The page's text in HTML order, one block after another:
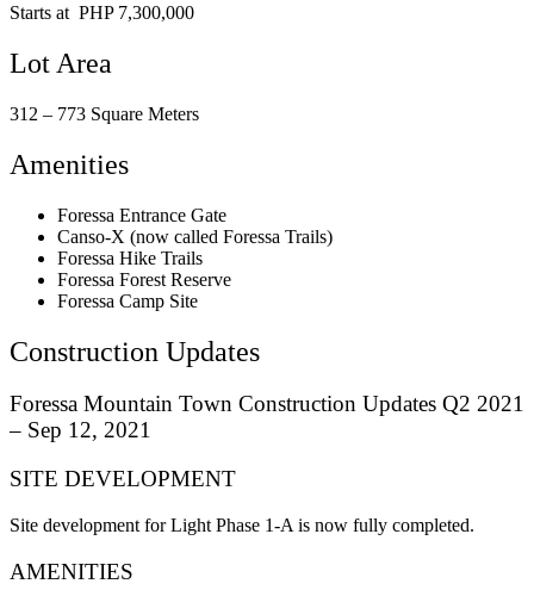
Starts at PHP 7,300,000
Lot Area
312 – 773 Square Meters
Amenities
Foressa Entrance Gate
Canso-X (now called Foressa Trails)
Foressa Hike Trails
Foressa Forest Reserve
Foressa Camp Site
Construction Updates
Foressa Mountain Town Construction Updates Q2 2021
– Sep 12, 2021
SITE DEVELOPMENT
Site development for Light Phase 1-A is now fully completed.
AMENITIES